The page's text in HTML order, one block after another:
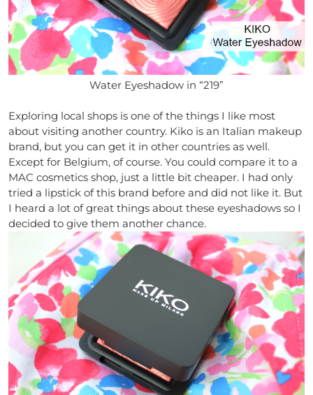
Water Eyeshadow in “219”
Exploring local shops is one of the things I like most
about visiting another country. Kiko is an Italian makeup
brand, but you can get it in other countries as well.
Except for Belgium, of course. You could compare it to a
MAC cosmetics shop, just a little bit cheaper. I had only
tried a lipstick of this brand before and did not like it. But
I heard a lot of great things about these eyeshadows so I
decided to give them another chance.